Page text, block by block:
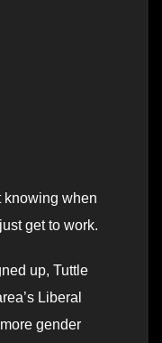
knowing when
get to work.
up, Tuttle
Liberal
gender